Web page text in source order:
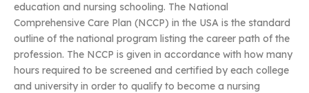
education and nursing schooling. The National
Comprehensive Care Plan (NCCP) in the USA is the standard
outline of the national program listing the career path of the
profession. The NCCP is given in accordance with how many
hours required to be screened and certified by each college
and university in order to qualify to become a nursing